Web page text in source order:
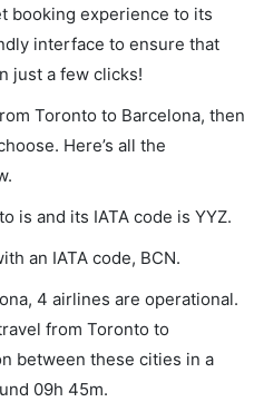
booking experience to its
interface to ensure that
just a few clicks!
Toronto to Barcelona, then
Here’s all the
is and its IATA code is YYZ.
an IATA code, BCN.
4 airlines are operational.
from Toronto to
between these cities in a
09h 45m.